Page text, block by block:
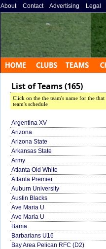
About» Contact» Advertising » Legal »
List of Teams (165)
Click on the the team's name for the that
team's schedule
Argentina XV
Arizona
Arizona State
Arkansas State
Army
Atlanta Old White
Atlanta Premier
Auburn University
Austin Blacks
Ave Maria U
Ave Maria U
Bama
Barbarians U16
Bay Area Pelican RFC (D2)